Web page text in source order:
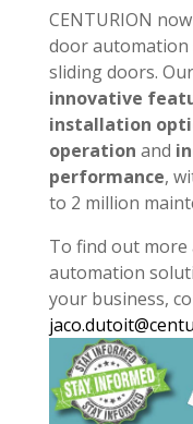
CENTURION
door
sliding doors.
innovative
installation
operation and
performance,
to 2 million
To find out more
automation
your business,